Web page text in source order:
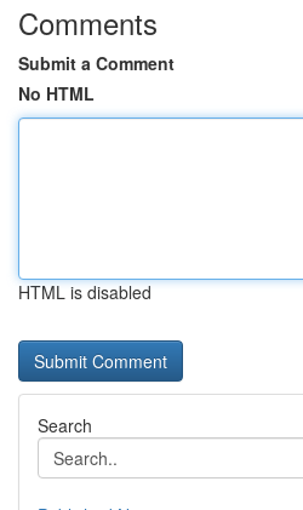
Comments
Submit a Comment
No HTML
HTML is disabled
Search